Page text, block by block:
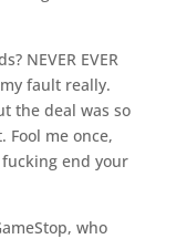
NEVER EVER
my fault really.
the deal was so
Fool me once,
end your
who